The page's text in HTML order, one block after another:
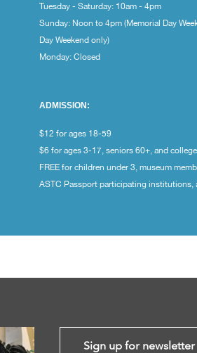
Tuesday - Saturday: 10am - 4pm
Sunday: Noon to 4pm (Memorial Day
Day Weekend only)
Monday: Closed
ADMISSION:
$12 for ages 18-59
$6 for ages 3-17, seniors 60+, and
FREE for children under 3, museum
ASTC Passport participating institutions,
Sign up for newsletter